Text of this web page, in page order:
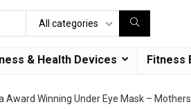
All categories
& Health Devices Fitness
Award Winning Under Eye Mask –